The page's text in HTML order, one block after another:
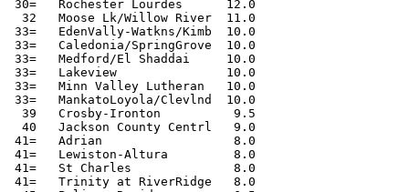
30=   Rochester Lourdes      12.0
  32   Moose Lk/Willow River  11.0
33=   EdenVally-Watkns/Kimb  10.0
33=   Caledonia/SpringGrove  10.0
33=   Medford/El Shaddai     10.0
33=   Lakeview               10.0
33=   Minn Valley Lutheran   10.0
33=   MankatoLoyola/Clevlnd  10.0
  39   Crosby-Ironton          9.5
  40   Jackson County Centrl   9.0
41=   Adrian                  8.0
41=   Lewiston-Altura         8.0
41=   St Charles              8.0
41=   Trinity at RiverRidge   8.0